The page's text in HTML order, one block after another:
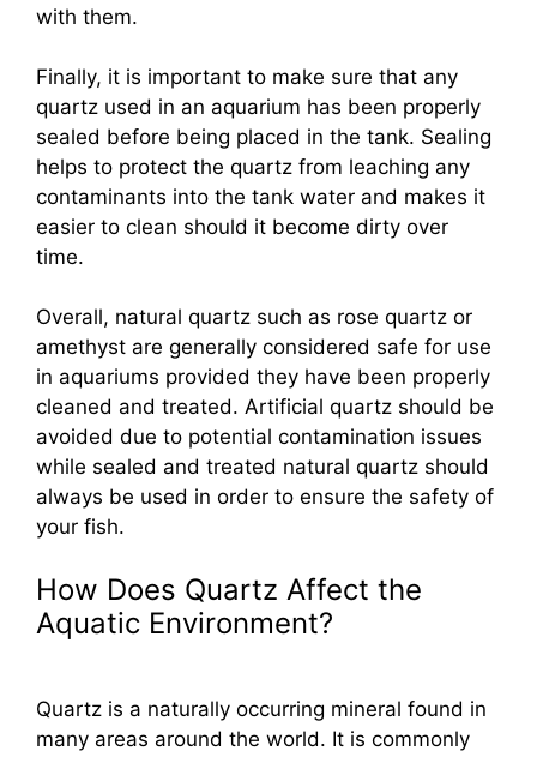
with them.
Finally, it is important to make sure that any
quartz used in an aquarium has been properly
sealed before being placed in the tank. Sealing
helps to protect the quartz from leaching any
contaminants into the tank water and makes it
easier to clean should it become dirty over
time.
Overall, natural quartz such as rose quartz or
amethyst are generally considered safe for use
in aquariums provided they have been properly
cleaned and treated. Artificial quartz should be
avoided due to potential contamination issues
while sealed and treated natural quartz should
always be used in order to ensure the safety of
your fish.
How Does Quartz Affect the
Aquatic Environment?
Quartz is a naturally occurring mineral found in
many areas around the world. It is commonly